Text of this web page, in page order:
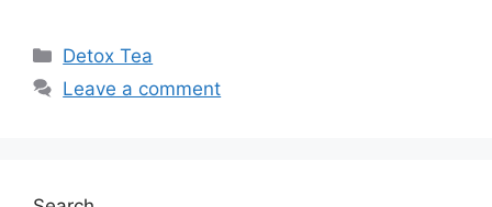
Categories
Detox Tea
Leave a comment